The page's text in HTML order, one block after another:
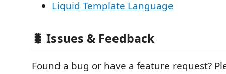
Liquid Template Language
🐛 Issues & Feedback
Found a bug or have a feature request?